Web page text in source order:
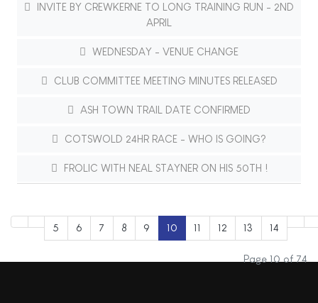
INVITE BY CREWKERNE TO LONG TRAINING RUN - 2ND
APRIL
WEDNESDAY - VENUE CHANGE
CLUB COMMITTEE MEETING MINUTES RELEASED
ASH TOWN TRAIL DATE CONFIRMED
COTSWOLD 24HR RACE - WHO IS GOING?
FROLIC WITH NEAL STAYNER ON HIS 50TH !
5 6 7 8 9 10 11 12 13 14
Page 10 of 74